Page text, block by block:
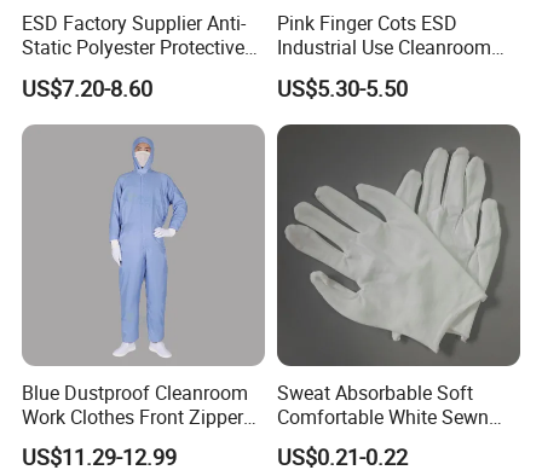
ESD Factory Supplier Anti-
Static Polyester Protective
Cleanroom Coverall for
Medical & Pharmaceutical
Worker Staff with Stand-up
Collar
US$7.20-8.60
Pink Finger Cots ESD
Industrial Use Cleanroom
Finger Stall
US$5.30-5.50
Blue Dustproof Cleanroom
Work Clothes Front Zipper
ESD Workwear for
US$11.29-12.99
Sweat Absorbable Soft
Comfortable White Sewn
Cotton Gloves
US$0.21-0.22